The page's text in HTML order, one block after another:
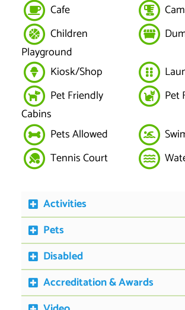
Cafe
Children
Playground
Kiosk/Shop
Pet Friendly
Cabins
Pet
Pets Allowed
Tennis Court
Activities
Pets
Disabled
Accreditation & Awards